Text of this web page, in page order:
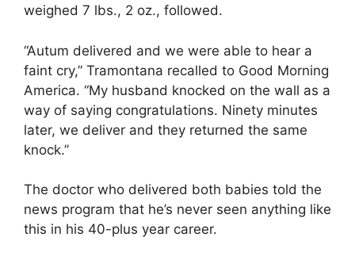
weighed 7 lbs., 2 oz., followed.
“Autum delivered and we were able to hear a
faint cry,” Tramontana recalled to Good Morning
America. “My husband knocked on the wall as a
way of saying congratulations. Ninety minutes
later, we deliver and they returned the same
knock.”
The doctor who delivered both babies told the
news program that he’s never seen anything like
this in his 40-plus year career.